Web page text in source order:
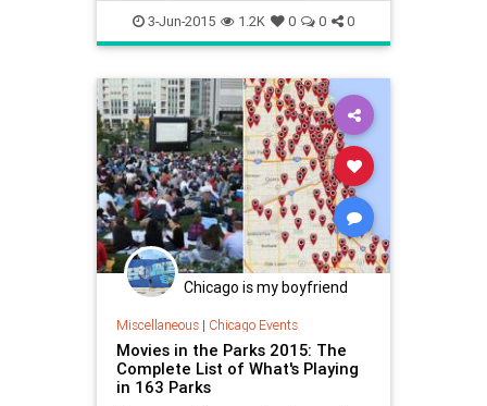
chicagoweddings events
restaurants weddings
3-Jun-2015 1.2K 0 0 0
Chicago is my boyfriend
Miscellaneous| Chicago Events
Movies in the Parks 2015: The
Complete List of What's Playing
in 163 Parks